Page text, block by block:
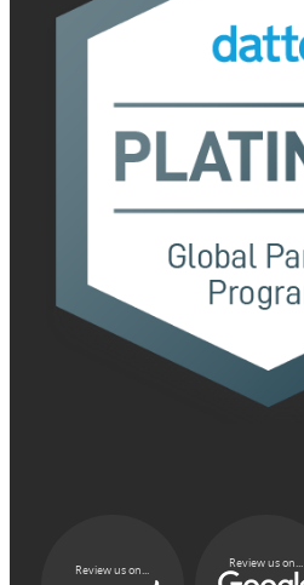
Review us on... Review us on...